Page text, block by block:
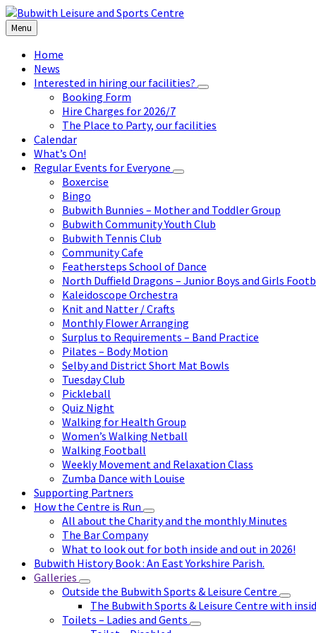
Skip
to
content
Skip
to
left
sidebar
Skip
to
footer
Menu
Home
News
Interested in hiring our facilities?
Booking Form
Hire Charges for 2026/7
The Place to Party, our facilities
Calendar
What’s On!
Regular Events for Everyone
Boxercise
Bingo
Bubwith Bunnies – Mother and Toddler Group
Bubwith Community Youth Club
Bubwith Tennis Club
Community Cafe
Feathersteps School of Dance
North Duffield Dragons – Junior Boys and Girls
Kaleidoscope Orchestra
Knit and Natter / Crafts
Monthly Flower Arranging
Surplus to Requirements – Band Practice
Pilates – Body Motion
Selby and District Short Mat Bowls
Tuesday Club
Pickleball
Quiz Night
Walking for Health Group
Women’s Walking Netball
Walking Football
Weekly Movement and Relaxation Class
Zumba Dance with Louise
Supporting Partners
How the Centre is Run
All about the Charity and the monthly Minutes
The Bar Company
What to look out for both inside and out in 2026!
Bubwith History Book : An East Yorkshire Parish.
Galleries
Outside the Bubwith Sports & Leisure Centre
The Bubwith Sports & Leisure Centre with
Toilets – Ladies and Gents